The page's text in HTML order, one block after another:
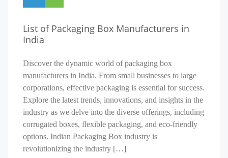
List of Packaging Box Manufacturers in
India
Discover the dynamic world of packaging box
manufacturers in India. From small businesses to large
corporations, effective packaging is essential for success.
Explore the latest trends, innovations, and insights in the
industry as we delve into the diverse offerings, including
corrugated boxes, flexible packaging, and eco-friendly
options. Indian Packaging Box industry is
revolutionizing the industry […]